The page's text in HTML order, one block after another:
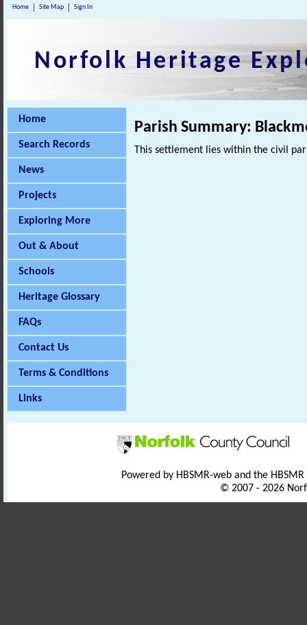
Home Site Map Sign In
Norfolk Heritage
Home
Search Records
News
Projects
Exploring More
Out & About
Schools
Heritage Glossary
FAQs
Contact Us
Terms & Conditions
Links
Parish Summary:
This settlement lies within the civil
Powered by HBSMR-web and the
© 2007 - 2026